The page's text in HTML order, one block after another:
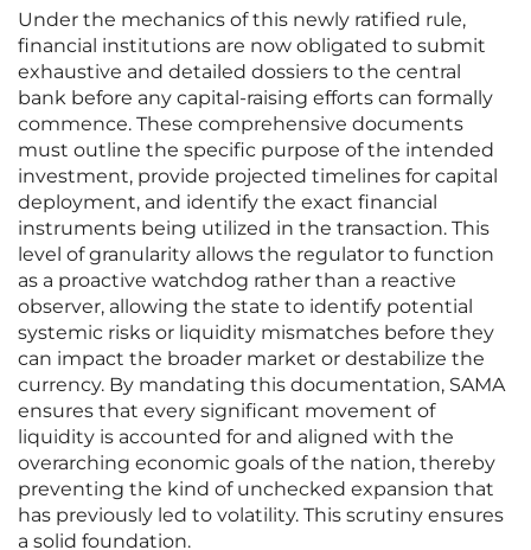
Under the mechanics of this newly ratified rule,
financial institutions are now obligated to submit
exhaustive and detailed dossiers to the central
bank before any capital-raising efforts can formally
commence. These comprehensive documents
must outline the specific purpose of the intended
investment, provide projected timelines for capital
deployment, and identify the exact financial
instruments being utilized in the transaction. This
level of granularity allows the regulator to function
as a proactive watchdog rather than a reactive
observer, allowing the state to identify potential
systemic risks or liquidity mismatches before they
can impact the broader market or destabilize the
currency. By mandating this documentation, SAMA
ensures that every significant movement of
liquidity is accounted for and aligned with the
overarching economic goals of the nation, thereby
preventing the kind of unchecked expansion that
has previously led to volatility. This scrutiny ensures
a solid foundation.